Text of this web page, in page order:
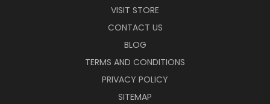
VISIT STORE
CONTACT US
BLOG
TERMS AND CONDITIONS
PRIVACY POLICY
SITEMAP